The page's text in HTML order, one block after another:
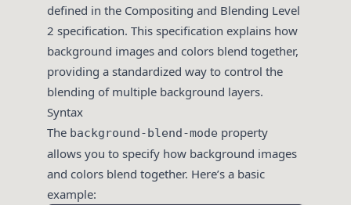
defined in the Compositing and Blending Level
2 specification. This specification explains how
background images and colors blend together,
providing a standardized way to control the
blending of multiple background layers.
Syntax
The background-blend-mode property
allows you to specify how background images
and colors blend together. Here’s a basic
example: